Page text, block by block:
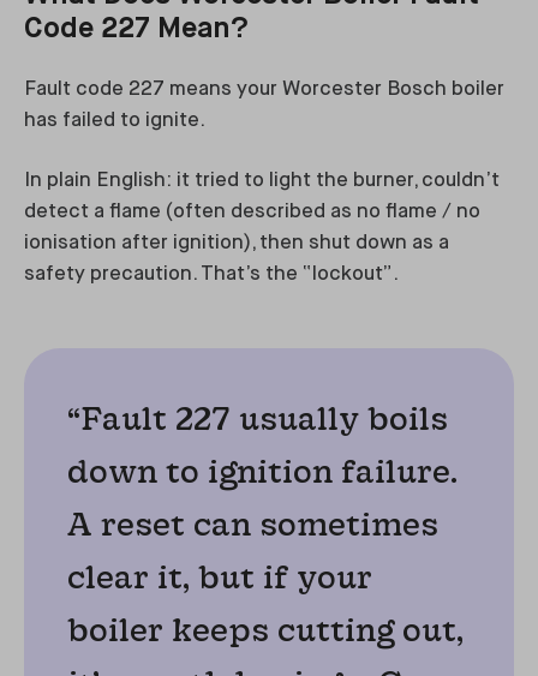
Code 227 Mean?
Fault code 227 means your Worcester Bosch boiler
has failed to ignite.
In plain English: it tried to light the burner, couldn’t
detect a flame (often described as no flame / no
ionisation after ignition), then shut down as a
safety precaution. That’s the “lockout”.
“Fault 227 usually boils
down to ignition failure.
A reset can sometimes
clear it, but if your
boiler keeps cutting out,